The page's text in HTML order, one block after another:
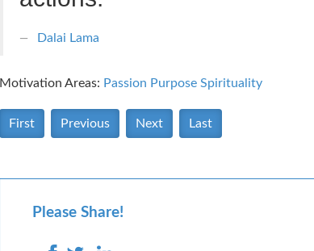
Dalai Lama
Motivation Areas: Passion Purpose Spirituality
First Previous Next Last
Please Share!